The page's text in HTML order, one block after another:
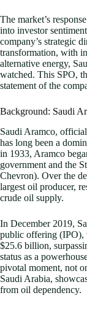
The market’s
into investor
company’s strategic
transformation, with
alternative energy,
watched. This SPO,
statement of the
Background: Saudi
Saudi Aramco,
has long been a
in 1933, Aramco
government and the
Chevron). Over the
largest oil producer,
crude oil supply.
In December 2019,
public offering (IPO),
$25.6 billion,
status as a
pivotal moment, not
Saudi Arabia,
from oil dependency.